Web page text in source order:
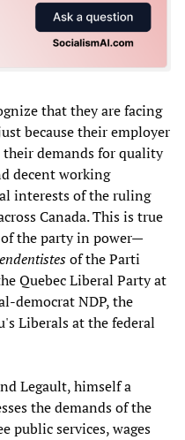
that they are facing
because their employer
their demands for quality
decent working
interests of the ruling
Canada. This is true
the party in power—
of the Parti
Quebec Liberal Party at
democrat NDP, the
Liberals at the federal
Legault, himself a
the demands of the
public services, wages